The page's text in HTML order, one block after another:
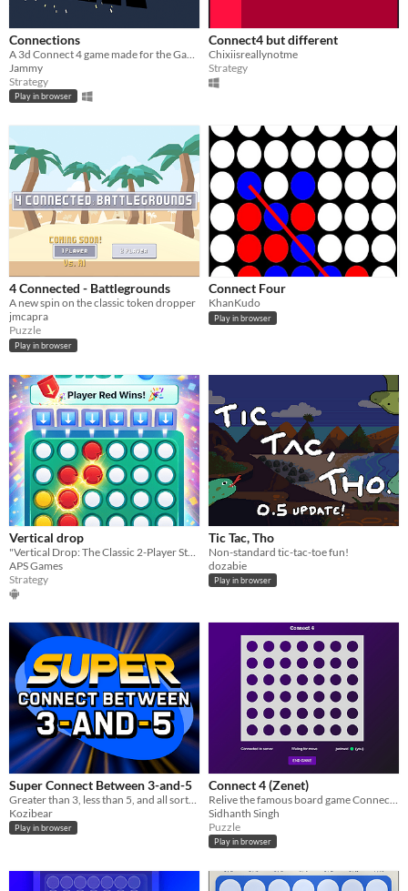
Connections
Jammy
Strategy
Play in browser
Connect4 but different
Chixiisreallynotme
Strategy
4 Connected - Battlegrounds
A new spin on the classic token dropper
jmcapra
Puzzle
Play in browser
Connect Four
KhanKudo
Play in browser
Vertical drop
APS Games
Strategy
Tic Tac, Tho
Non-standard tic-tac-toe fun!
dozabie
Play in browser
Super Connect Between 3-and-5
Kozibear
Play in browser
Connect 4 (Zenet)
Sidhanth Singh
Puzzle
Play in browser